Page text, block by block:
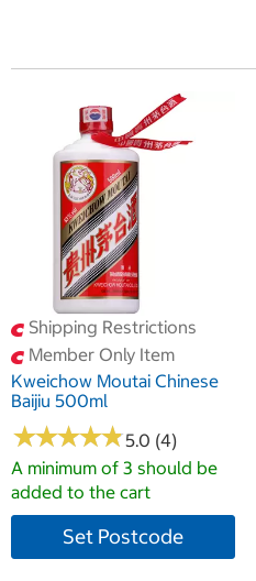
Shipping Restrictions
Member Only Item
Kweichow Moutai Chinese
Baijiu 500ml
★★★★★
★★★★★5.0 (4)
A minimum of 3 should be
added to the cart
Set Postcode